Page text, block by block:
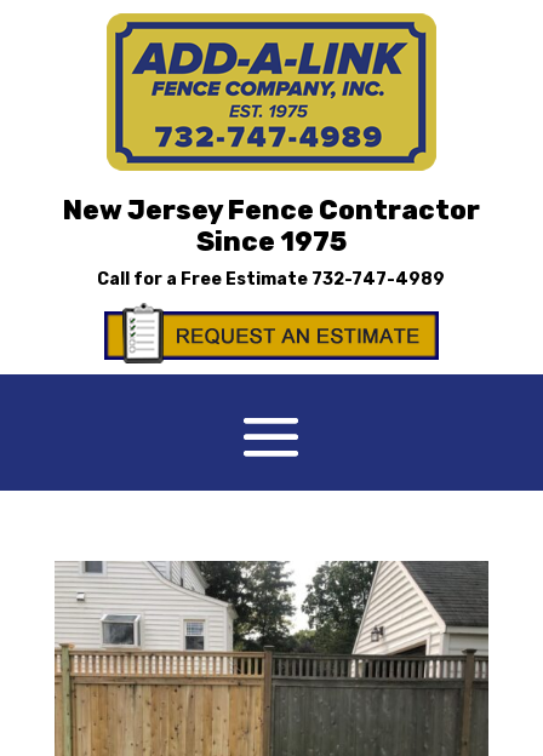
New Jersey Fence Contractor
Since 1975
Call for a Free Estimate 732-747-4989